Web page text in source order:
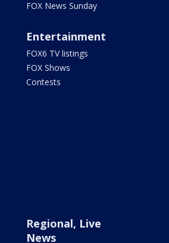
FOX News Sunday
Entertainment
FOX6 TV listings
FOX Shows
Contests
Regional, Live
News